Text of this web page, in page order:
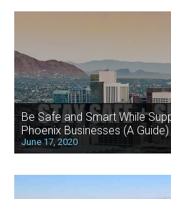
Be Safe and Smart While
Phoenix Businesses (A Guide)
June 17, 2020